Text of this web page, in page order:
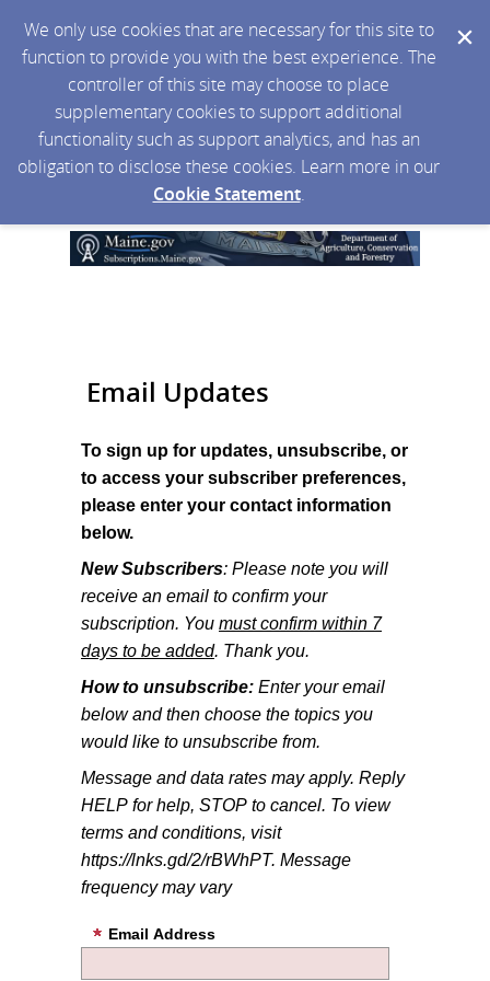
We only use cookies that are necessary for this site to
function to provide you with the best experience. The
controller of this site may choose to place
supplementary cookies to support additional
functionality such as support analytics, and has an
obligation to disclose these cookies. Learn more in our
Cookie Statement.
Email Updates
To sign up for updates, unsubscribe, or
to access your subscriber preferences,
please enter your contact information
below.
New Subscribers: Please note you will
receive an email to confirm your
subscription. You must confirm within 7
days to be added. Thank you.
How to unsubscribe: Enter your email
below and then choose the topics you
would like to unsubscribe from.
Message and data rates may apply. Reply
HELP for help, STOP to cancel. To view
terms and conditions, visit
https://lnks.gd/2/rBWhPT. Message
frequency may vary
Email Address